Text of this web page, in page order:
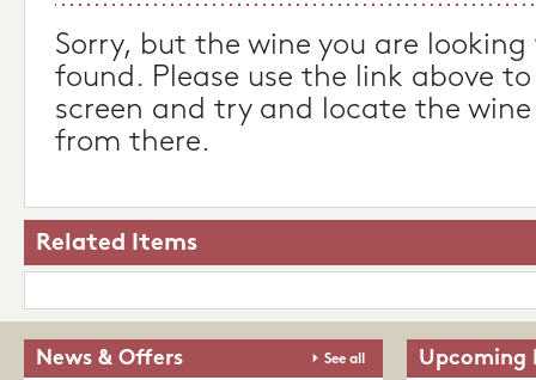
Sorry, but the wine you are
found. Please use the link above
screen and try and locate the
from there.
Related Items
News & Offers See all Upcoming